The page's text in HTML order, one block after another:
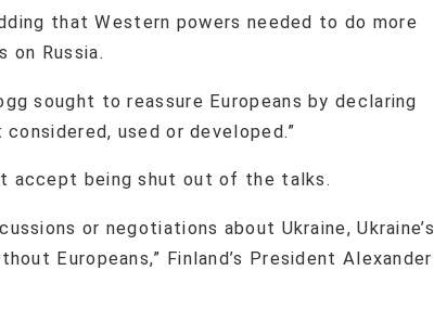
that Western powers needed to do more
Russia.
sought to reassure Europeans by declaring
used or developed.”
accept being shut out of the talks.
or negotiations about Ukraine, Ukraine’s
Europeans,” Finland’s President Alexander